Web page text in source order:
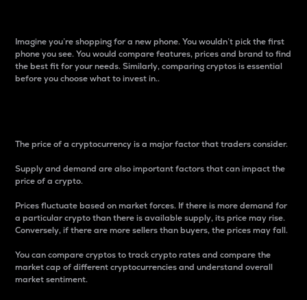
Imagine you’re shopping for a new phone. You wouldn’t pick the first
phone you see. You would compare features, prices and brand to find
the best fit for your needs. Similarly, comparing cryptos is essential
before you choose what to invest in..
The price of a cryptocurrency is a major factor that traders consider.
Supply and demand are also important factors that can impact the
price of a crypto.
Prices fluctuate based on market forces. If there is more demand for
a particular crypto than there is available supply, its price may rise.
Conversely, if there are more sellers than buyers, the prices may fall.
You can compare cryptos to track crypto rates and compare the
market cap of different cryptocurrencies and understand overall
market sentiment.